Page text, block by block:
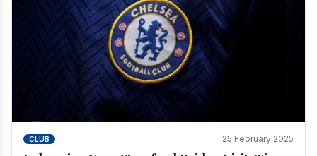
CLUB 25 February 2025